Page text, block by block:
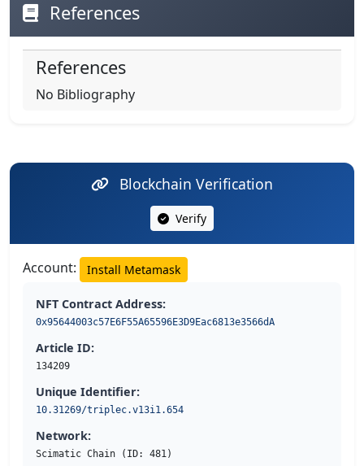
References
References
No Bibliography
Blockchain Verification
Verify
Account: Install Metamask
NFT Contract Address:
0x95644003c57E6F55A65596E3D9Eac6813e3566dA
Article ID:
134209
Unique Identifier:
10.31269/triplec.v13i1.654
Network:
Scimatic Chain (ID: 481)